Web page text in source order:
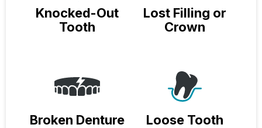
Knocked-Out
Tooth
Lost Filling or
Crown
Broken Denture Loose Tooth